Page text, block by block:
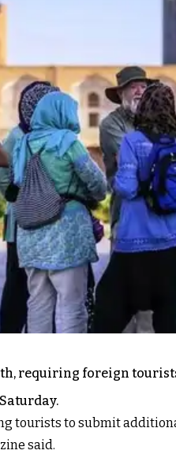
requiring foreign
tourists to submit
said.